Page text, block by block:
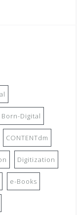
Born-Digital
CONTENTdm
Digitization
e-Books